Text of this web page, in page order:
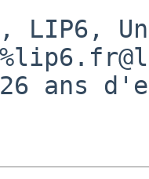
LIP6,